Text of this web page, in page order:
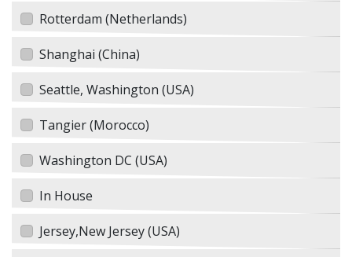
Rotterdam (Netherlands)
Shanghai (China)
Seattle, Washington (USA)
Tangier (Morocco)
Washington DC (USA)
In House
Jersey,New Jersey (USA)